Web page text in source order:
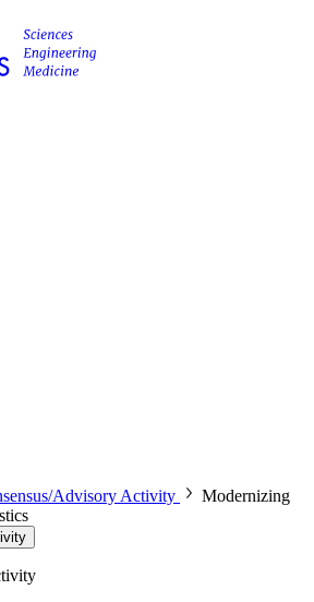
Advisory Activity
Modernizing